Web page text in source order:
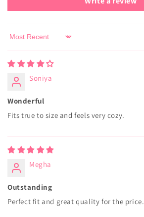
Sort by
Soniya
Wonderful
Fits true to size and feels very cozy.
Megha
Outstanding
Perfect fit and great quality for the price.